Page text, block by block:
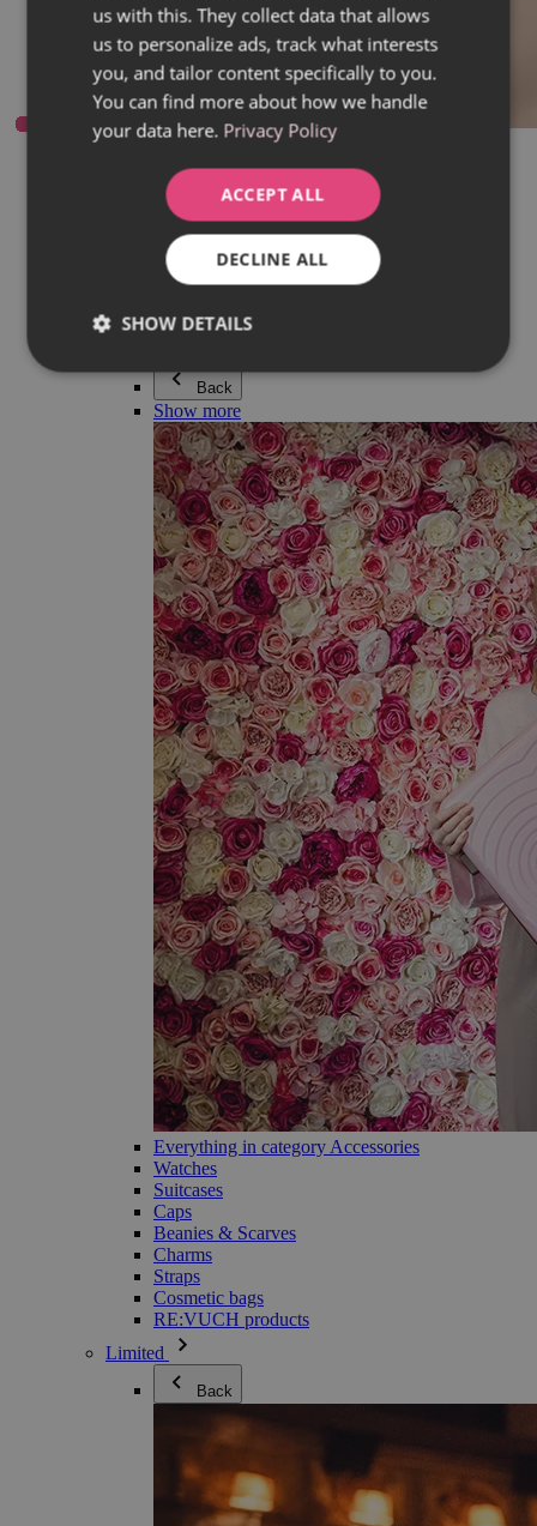
Everything in category Jewellery
Earrings
Bracelets
Necklaces
Adéla Pečlová Collection
Silver
Couple jewellery
Beaded bracelets
Back
Show more
Everything in category Accessories
Watches
Suitcases
Caps
Beanies & Scarves
Charms
Straps
Cosmetic bags
RE:VUCH products
Limited
Back
us with this. They collect data that allows
us to personalize ads, track what interests
you, and tailor content specifically to you.
You can find more about how we handle
your data here. Privacy Policy
ACCEPT ALL
DECLINE ALL
SHOW DETAILS